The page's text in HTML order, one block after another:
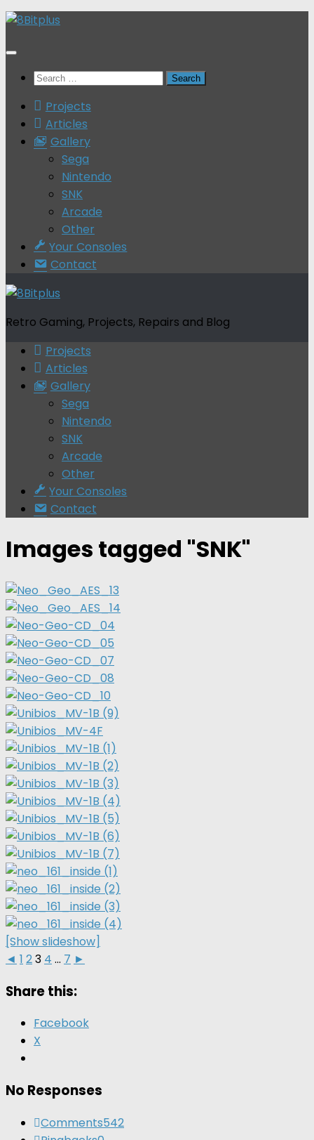
Skip
content
Search
Projects
Articles
Gallery
Sega
Nintendo
SNK
Arcade
Other
Your Consoles
Contact
Retro Gaming, Projects, Repairs and Blog
Projects
Articles
Gallery
Sega
Nintendo
SNK
Arcade
Other
Your Consoles
Contact
Images tagged "SNK"
[Show slideshow]
◄ 1 23 4 ... 7 ►
Share this:
Facebook
X
No Responses
Comments542